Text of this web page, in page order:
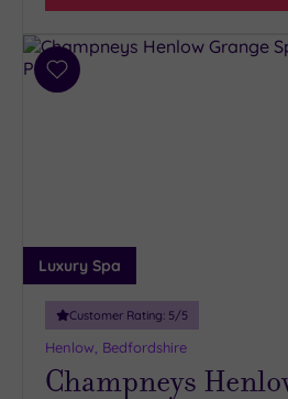
Add
Luxury Spa
Customer Rating: 5/5
Henlow, Bedfordshire
Champneys